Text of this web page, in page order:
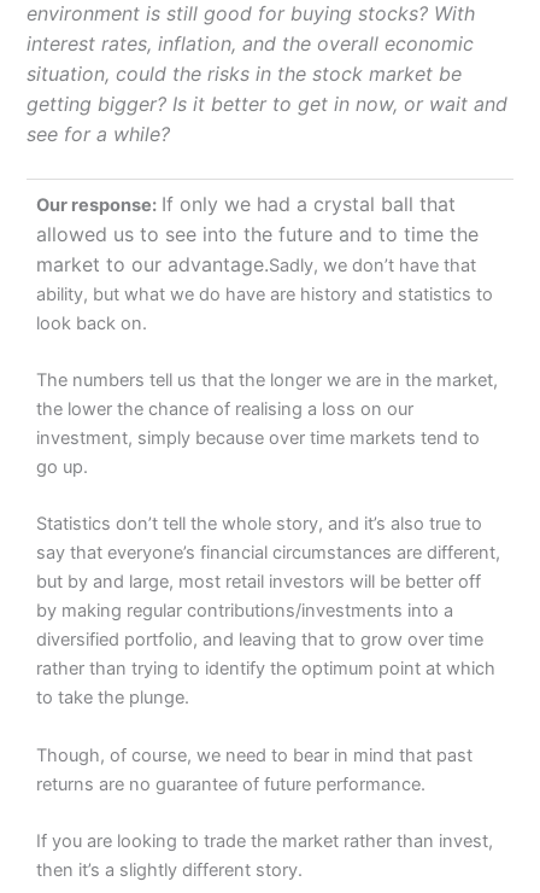
environment is still good for buying stocks? With
interest rates, inflation, and the overall economic
situation, could the risks in the stock market be
getting bigger? Is it better to get in now, or wait and
see for a while?
Our response: If only we had a crystal ball that
allowed us to see into the future and to time the
market to our advantage.Sadly, we don’t have that
ability, but what we do have are history and statistics to
look back on.
The numbers tell us that the longer we are in the market,
the lower the chance of realising a loss on our
investment, simply because over time markets tend to
go up.
Statistics don’t tell the whole story, and it’s also true to
say that everyone’s financial circumstances are different,
but by and large, most retail investors will be better off
by making regular contributions/investments into a
diversified portfolio, and leaving that to grow over time
rather than trying to identify the optimum point at which
to take the plunge.
Though, of course, we need to bear in mind that past
returns are no guarantee of future performance.
If you are looking to trade the market rather than invest,
then it’s a slightly different story.